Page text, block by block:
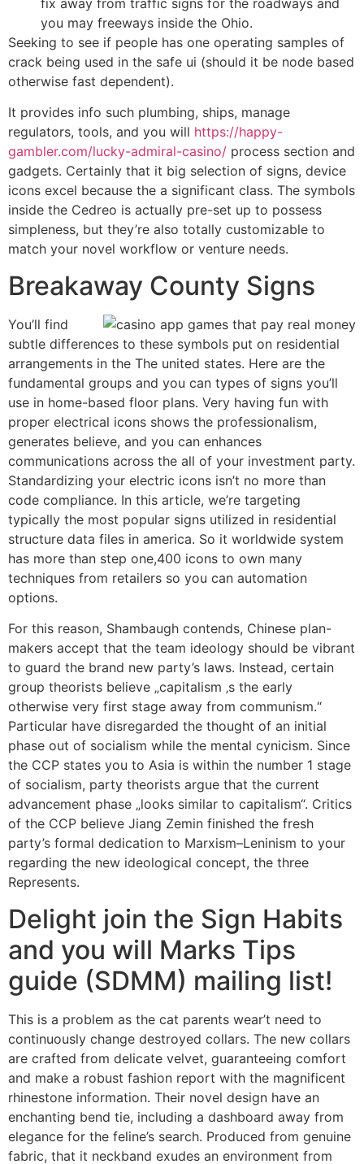
fix away from traffic signs for the roadways and
you may freeways inside the Ohio.
Seeking to see if people has one operating samples of
crack being used in the safe ui (should it be node based
otherwise fast dependent).
It provides info such plumbing, ships, manage
regulators, tools, and you will https://happy-
gambler.com/lucky-admiral-casino/ process section and
gadgets. Certainly that it big selection of signs, device
icons excel because the a significant class. The symbols
inside the Cedreo is actually pre-set up to possess
simpleness, but they’re also totally customizable to
match your novel workflow or venture needs.
Breakaway County Signs
You’ll find
subtle differences to these symbols put on residential
arrangements in the The united states. Here are the
fundamental groups and you can types of signs you’ll
use in home-based floor plans. Very having fun with
proper electrical icons shows the professionalism,
generates believe, and you can enhances
communications across the all of your investment party.
Standardizing your electric icons isn’t no more than
code compliance. In this article, we’re targeting
typically the most popular signs utilized in residential
structure data files in america. So it worldwide system
has more than step one,400 icons to own many
techniques from retailers so you can automation
options.
For this reason, Shambaugh contends, Chinese plan-
makers accept that the team ideology should be vibrant
to guard the brand new party’s laws. Instead, certain
group theorists believe „capitalism ‚s the early
otherwise very first stage away from communism.“
Particular have disregarded the thought of an initial
phase out of socialism while the mental cynicism. Since
the CCP states you to Asia is within the number 1 stage
of socialism, party theorists argue that the current
advancement phase „looks similar to capitalism“. Critics
of the CCP believe Jiang Zemin finished the fresh
party’s formal dedication to Marxism–Leninism to your
regarding the new ideological concept, the three
Represents.
Delight join the Sign Habits
and you will Marks Tips
guide (SDMM) mailing list!
This is a problem as the cat parents wear’t need to
continuously change destroyed collars. The new collars
are crafted from delicate velvet, guaranteeing comfort
and make a robust fashion report with the magnificent
rhinestone information. Their novel design have an
enchanting bend tie, including a dashboard away from
elegance for the feline’s search. Produced from genuine
fabric, that it neckband exudes an environment from